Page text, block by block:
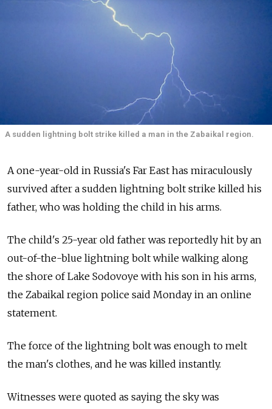
A sudden lightning bolt strike killed a man in the Zabaikal region.
A one-year-old in Russia's Far East has miraculously
survived after a sudden lightning bolt strike killed his
father, who was holding the child in his arms.
The child's 25-year old father was reportedly hit by an
out-of-the-blue lightning bolt while walking along
the shore of Lake Sodovoye with his son in his arms,
the Zabaikal region police said Monday in an online
statement.
The force of the lightning bolt was enough to melt
the man's clothes, and he was killed instantly.
Witnesses were quoted as saying the sky was